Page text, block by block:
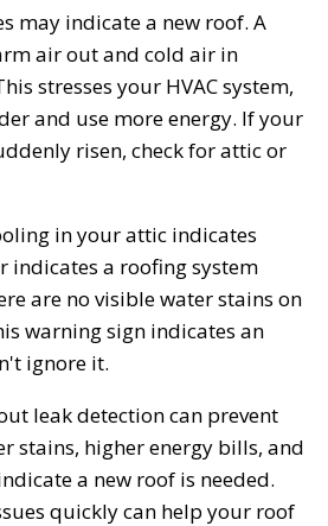
may indicate a new roof. A
air out and cold air in
stresses your HVAC system,
and use more energy. If your
risen, check for attic or
in your attic indicates
indicates a roofing system
are no visible water stains on
warning sign indicates an
ignore it.
leak detection can prevent
stains, higher energy bills, and
a new roof is needed.
quickly can help your roof